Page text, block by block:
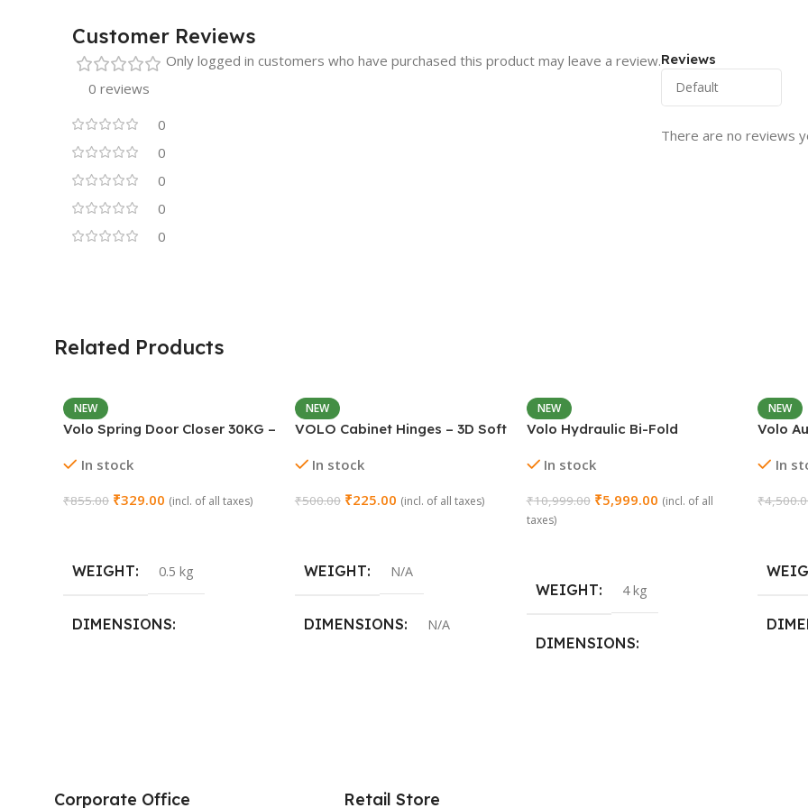
Customer Reviews
0 reviews
0
0
0
0
0
Reviews
There are no reviews
Only logged in customers who have purchased this product may leave a review.
Related Products
NEW
Volo Spring Door Closer 30KG –
(Chrome)
In stock
₹855.00 ₹329.00 (incl. of all taxes)
WEIGHT 0.5 kg
DIMENSIONS
NEW
VOLO Cabinet Hinges – 3D Soft
Steel | Set of 1 (2 Pieces)
In stock
₹500.00 ₹225.00 (incl. of all taxes)
WEIGHT N/A
DIMENSIONS N/A
NEW
Volo Hydraulic Bi-Fold
Hinge Support
In stock
₹10,999.00 ₹5,999.00 (incl. of all
taxes)
WEIGHT 4 kg
DIMENSIONS
NEW
Volo
In
₹
Corporate Office Retail Store